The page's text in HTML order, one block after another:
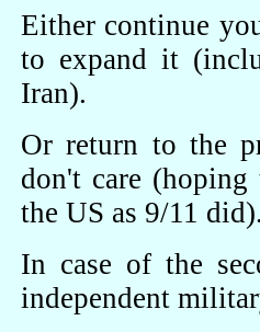
Either continue
to expand it
Iran).
Or return to the
don't care
the US as 9/11
In case of the
independent